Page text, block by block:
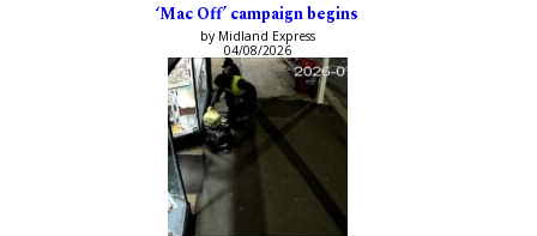
‘Mac Off’ campaign begins
by Midland Express
04/08/2026